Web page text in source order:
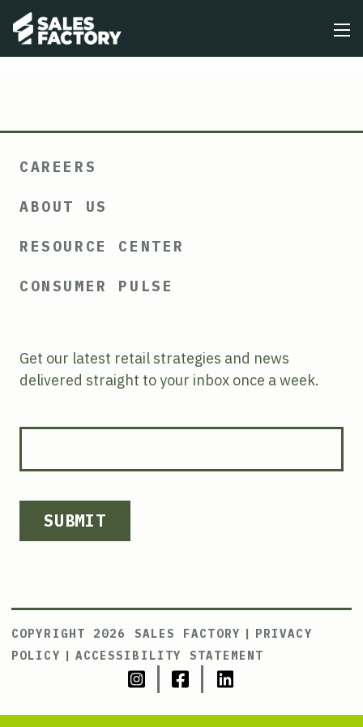
CAREERS
ABOUT US
RESOURCE CENTER
CONSUMER PULSE
Get our latest retail strategies and news
delivered straight to your inbox once a week.
SUBMIT
COPYRIGHT 2026 SALES FACTORY | PRIVACY
POLICY | ACCESSIBILITY STATEMENT